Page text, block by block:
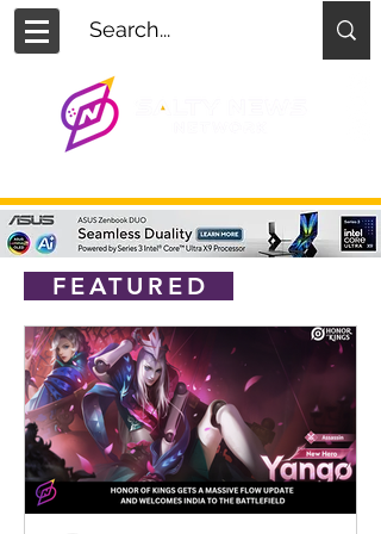
FEATURED